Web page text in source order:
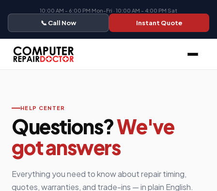
10:00 AM - 6:00 PM Mon-Fri · 10:00 AM - 4:00 PM Sat
📞 Call Now Instant Quote
HELP CENTER
Questions?We've
got answers
Everything you need to know about repair timing,
quotes, warranties, and trade-ins — in plain English.